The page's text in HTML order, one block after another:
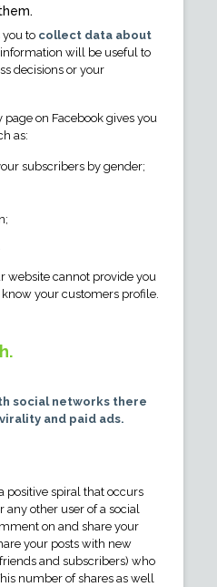
you to collect data about
information will be useful to
decisions or your
on Facebook gives you
as:
subscribers by gender;
website cannot provide you
your customers profile.
social networks there
and paid ads.
positive spiral that occurs
any other user of a social
on and share your
your posts with new
and subscribers) who
number of shares as well